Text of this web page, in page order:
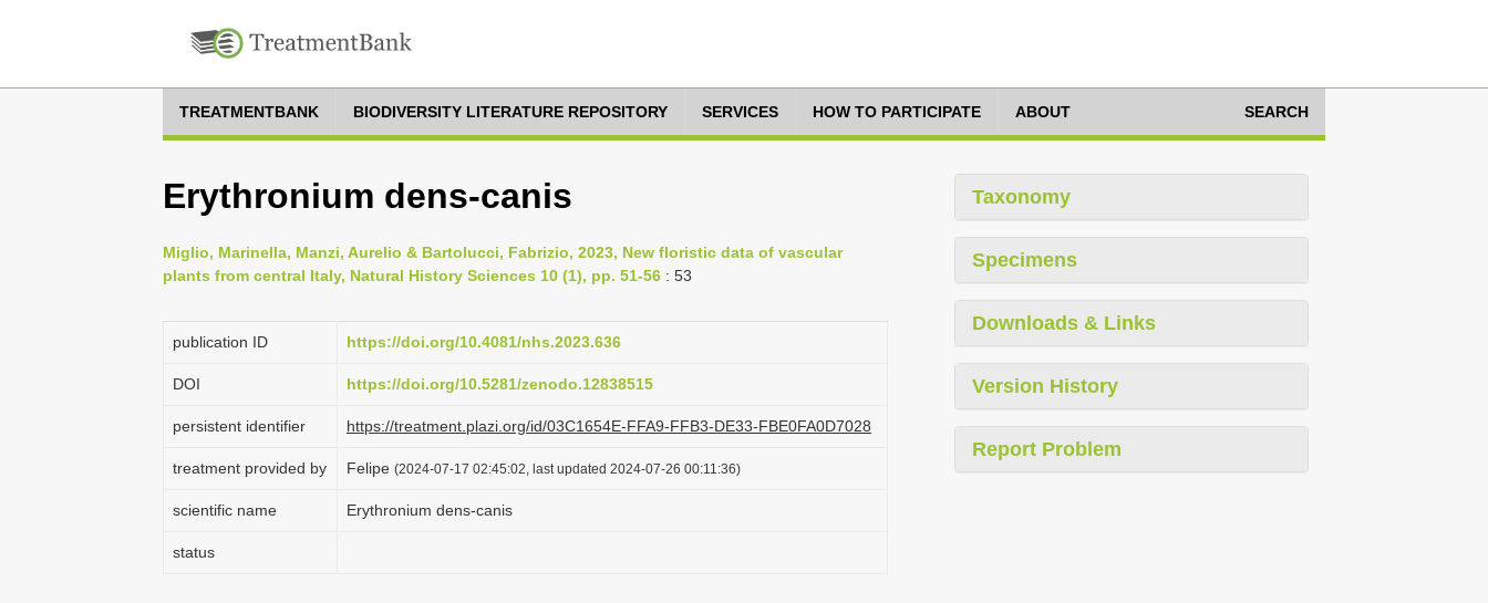
TREATMENTBANK BIODIVERSITY LITERATURE REPOSITORY SERVICES HOW TO PARTICIPATE ABOUT SEARCH
Erythronium dens-canis
Miglio, Marinella, Manzi, Aurelio & Bartolucci, Fabrizio, 2023, New floristic data of vascular
plants from central Italy, Natural History Sciences 10 (1), pp. 51-56 : 53
publication ID https://doi.org/10.4081/nhs.2023.636
DOI https://doi.org/10.5281/zenodo.12838515
persistent identifier https://treatment.plazi.org/id/03C1654E-FFA9-FFB3-DE33-FBE0FA0D7028
treatment provided by Felipe (2024-07-17 02:45:02, last updated 2024-07-26 00:11:36)
scientific name Erythronium dens-canis
status
Taxonomy
Specimens
Downloads & Links
Version History
Report Problem